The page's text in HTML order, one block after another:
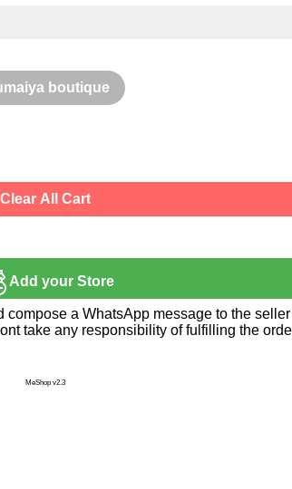
boutique
Clear All Cart
Add your Store
a WhatsApp message to the
take any responsibility of fulfilling the
MeShop v2.3